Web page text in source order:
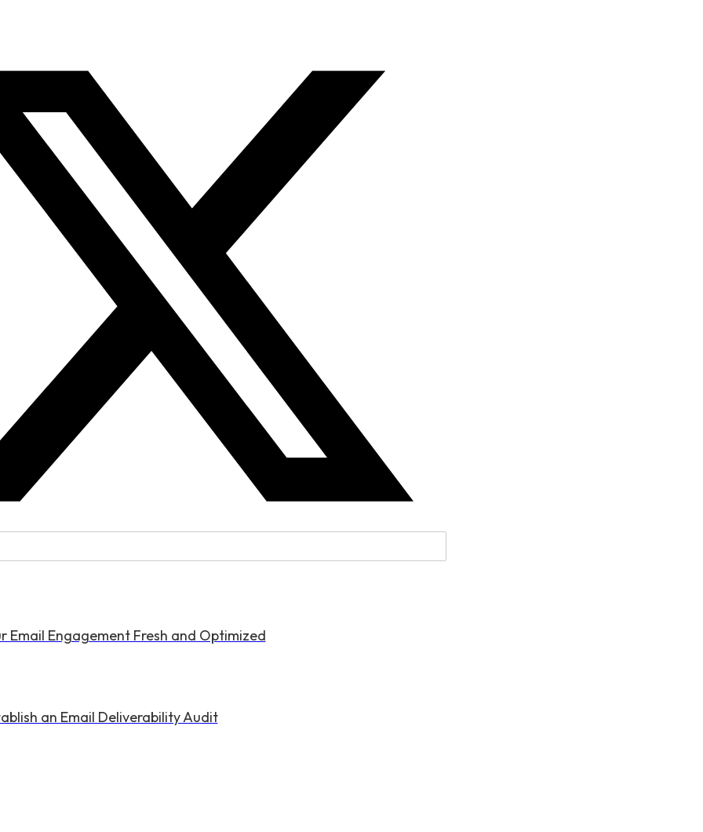
Email Engagement Fresh and Optimized
an Email Deliverability Audit